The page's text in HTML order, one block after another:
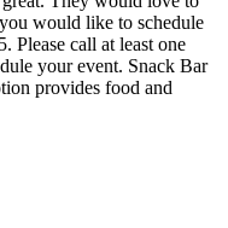
would like to schedule
Please call at least one
your event. Snack Bar
provides food and